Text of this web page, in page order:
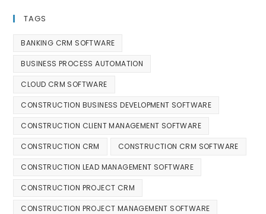
TAGS
BANKING CRM SOFTWARE
BUSINESS PROCESS AUTOMATION
CLOUD CRM SOFTWARE
CONSTRUCTION BUSINESS DEVELOPMENT SOFTWARE
CONSTRUCTION CLIENT MANAGEMENT SOFTWARE
CONSTRUCTION CRM CONSTRUCTION CRM SOFTWARE
CONSTRUCTION LEAD MANAGEMENT SOFTWARE
CONSTRUCTION PROJECT CRM
CONSTRUCTION PROJECT MANAGEMENT SOFTWARE